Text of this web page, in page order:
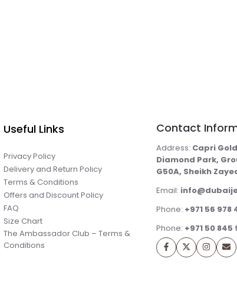
Useful Links
Privacy Policy
Delivery and Return Policy
Terms & Conditions
Offers and Discount Policy
FAQ
Size Chart
The Ambassador Club – Terms &
Conditions
Contact
Address: Capri
Diamond Park,
G50A, Sheikh
Email:
Phone: +971 56 978
Phone: +971 50 845